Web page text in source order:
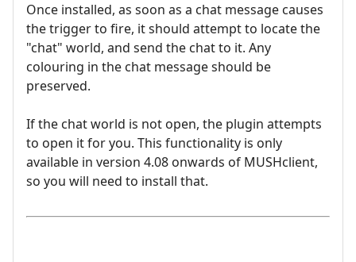
Once installed, as soon as a chat message causes
the trigger to fire, it should attempt to locate the
"chat" world, and send the chat to it. Any
colouring in the chat message should be
preserved.
If the chat world is not open, the plugin attempts
to open it for you. This functionality is only
available in version 4.08 onwards of MUSHclient,
so you will need to install that.